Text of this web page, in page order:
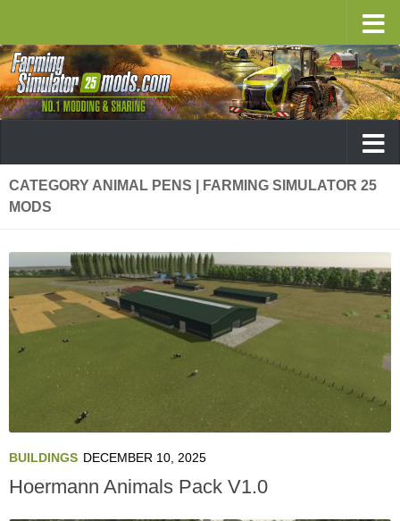
CATEGORY ANIMAL PENS | FARMING SIMULATOR 25
MODS
BUILDINGS DECEMBER 10, 2025
Hoermann Animals Pack V1.0